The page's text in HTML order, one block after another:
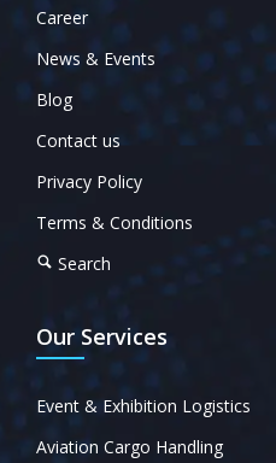
Career
News & Events
Blog
Contact us
Privacy Policy
Terms & Conditions
Search
Our Services
Event & Exhibition Logistics
Aviation Cargo Handling